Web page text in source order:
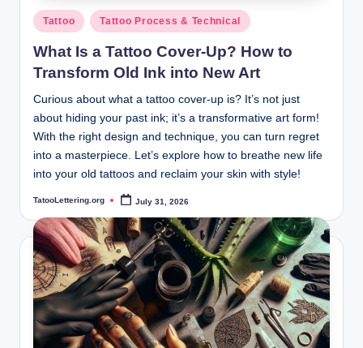
Posted
in
Tattoo Tattoo Process & Technical
What Is a Tattoo Cover-Up? How to
Transform Old Ink into New Art
Curious about what a tattoo cover-up is? It’s not just
about hiding your past ink; it’s a transformative art form!
With the right design and technique, you can turn regret
into a masterpiece. Let’s explore how to breathe new life
into your old tattoos and reclaim your skin with style!
Posted
TatooLettering.org July 31, 2026